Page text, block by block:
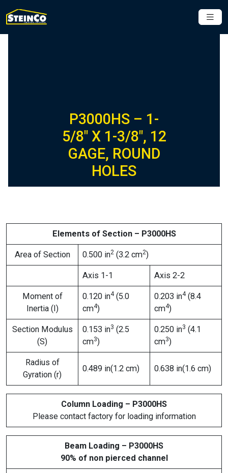
P3000HS – 1-
5/8″ X 1-3/8″, 12
GAGE, ROUND
HOLES
Elements of Section – P3000HS
Area of Section 0.500 in2 (3.2 cm2)
Axis 1-1 Axis 2-2
Moment of
Inertia (I)
0.120 in4(5.0
cm4)
0.203 in4(8.4
cm4)
Section Modulus
(S)
0.153 in3 (2.5
cm3)
0.250 in3 (4.1
cm3)
Radius of
Gyration (r)
0.489 in(1.2 cm) 0.638 in(1.6 cm)
Column Loading – P3000HS
Please contact factory for loading information
Beam Loading – P3000HS
90% of non pierced channel